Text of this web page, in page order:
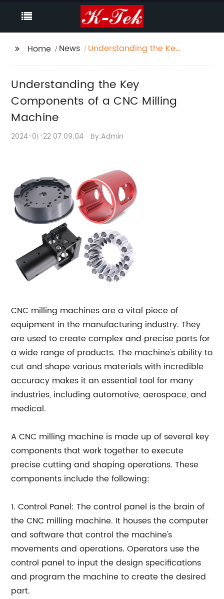
Home News
Understanding the Key
Understanding the Key
Components of a CNC Milling
Machine
2024-01-22 07:09:04 By:Admin
CNC milling machines are a vital piece of
equipment in the manufacturing industry. They
are used to create complex and precise parts for
a wide range of products. The machine's ability to
cut and shape various materials with incredible
accuracy makes it an essential tool for many
industries, including automotive, aerospace, and
medical.
A CNC milling machine is made up of several key
components that work together to execute
precise cutting and shaping operations. These
components include the following:
1. Control Panel: The control panel is the brain of
the CNC milling machine. It houses the computer
and software that control the machine's
movements and operations. Operators use the
control panel to input the design specifications
and program the machine to create the desired
part.